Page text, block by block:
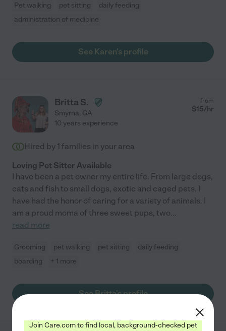
Pet walking pet sitting
daily feeding
administration of medicine
See Karen's profile
Britta S.
Smyrna, GA
from
$15/hr
10 years experience
Hired by 1 families in your area
Loving Pet Sitter Available
I have been a pet owner my entire life. From large dogs,
cats and fish to small dogs, exotic and caged pets. I
have had the honor of caring for a variety of animals. I
am a proud moma of three sweet pups, two...
read more
Grooming pet walking pet sitting
daily feeding
boarding
+ 1 more
See Britta's profile
Join Care.com to find local, background-checked pet